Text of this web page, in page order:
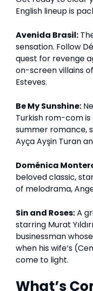
English lineup is
Avenida Brasil:
sensation. Follow
quest for revenge
on-screen villains
Esteves.
Be My Sunshine:
Turkish rom-com
summer romance,
Ayça Ayşin Turan
Doménica
beloved classic,
of melodrama,
Sin and Roses:A
starring Murat
businessman
when his wife’s
come to light.
What’s